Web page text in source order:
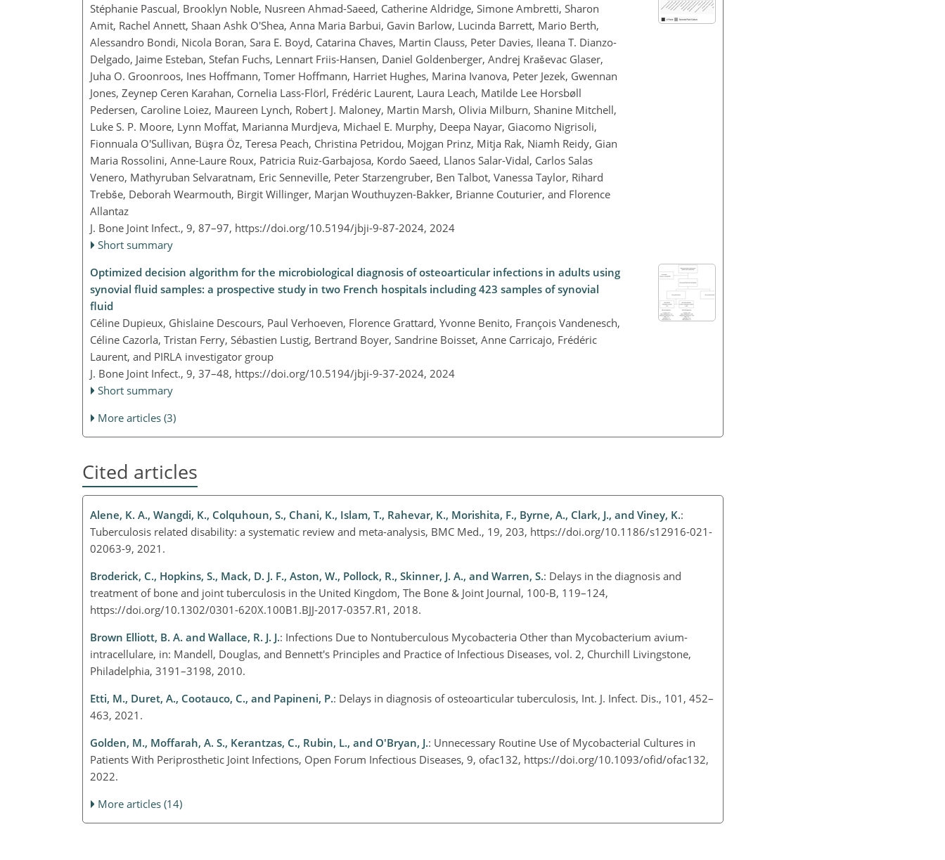
Stéphanie Pascual, Brooklyn Noble, Nusreen Ahmad-Saeed, Catherine Aldridge, Simone Ambretti, Sharon
Amit, Rachel Annett, Shaan Ashk O'Shea, Anna Maria Barbui, Gavin Barlow, Lucinda Barrett, Mario Berth,
Alessandro Bondi, Nicola Boran, Sara E. Boyd, Catarina Chaves, Martin Clauss, Peter Davies, Ileana T. Dianzo-
Delgado, Jaime Esteban, Stefan Fuchs, Lennart Friis-Hansen, Daniel Goldenberger, Andrej Kraševac Glaser,
Juha O. Groonroos, Ines Hoffmann, Tomer Hoffmann, Harriet Hughes, Marina Ivanova, Peter Jezek, Gwennan
Jones, Zeynep Ceren Karahan, Cornelia Lass-Flörl, Frédéric Laurent, Laura Leach, Matilde Lee Horsbøll
Pedersen, Caroline Loiez, Maureen Lynch, Robert J. Maloney, Martin Marsh, Olivia Milburn, Shanine Mitchell,
Luke S. P. Moore, Lynn Moffat, Marianna Murdjeva, Michael E. Murphy, Deepa Nayar, Giacomo Nigrisoli,
Fionnuala O'Sullivan, Büşra Öz, Teresa Peach, Christina Petridou, Mojgan Prinz, Mitja Rak, Niamh Reidy, Gian
Maria Rossolini, Anne-Laure Roux, Patricia Ruiz-Garbajosa, Kordo Saeed, Llanos Salar-Vidal, Carlos Salas
Venero, Mathyruban Selvaratnam, Eric Senneville, Peter Starzengruber, Ben Talbot, Vanessa Taylor, Rihard
Trebše, Deborah Wearmouth, Birgit Willinger, Marjan Wouthuyzen-Bakker, Brianne Couturier, and Florence
Allantaz
J. Bone Joint Infect., 9, 87–97, https://doi.org/10.5194/jbji-9-87-2024, 2024
Short summary
Optimized decision algorithm for the microbiological diagnosis of osteoarticular infections in adults using
synovial fluid samples: a prospective study in two French hospitals including 423 samples of synovial
fluid
Céline Dupieux, Ghislaine Descours, Paul Verhoeven, Florence Grattard, Yvonne Benito, François Vandenesch,
Céline Cazorla, Tristan Ferry, Sébastien Lustig, Bertrand Boyer, Sandrine Boisset, Anne Carricajo, Frédéric
Laurent, and PIRLA investigator group
J. Bone Joint Infect., 9, 37–48, https://doi.org/10.5194/jbji-9-37-2024, 2024
Short summary
More articles (3)
Cited articles
Alene, K. A., Wangdi, K., Colquhoun, S., Chani, K., Islam, T., Rahevar, K., Morishita, F., Byrne, A., Clark, J., and Viney, K.:
Tuberculosis related disability: a systematic review and meta-analysis, BMC Med., 19, 203, https://doi.org/10.1186/s12916-021-
02063-9, 2021.
Broderick, C., Hopkins, S., Mack, D. J. F., Aston, W., Pollock, R., Skinner, J. A., and Warren, S.: Delays in the diagnosis and
treatment of bone and joint tuberculosis in the United Kingdom, The Bone & Joint Journal, 100-B, 119–124,
https://doi.org/10.1302/0301-620X.100B1.BJJ-2017-0357.R1, 2018.
Brown Elliott, B. A. and Wallace, R. J. J.: Infections Due to Nontuberculous Mycobacteria Other than Mycobacterium avium-
intracellulare, in: Mandell, Douglas, and Bennett's Principles and Practice of Infectious Diseases, vol. 2, Churchill Livingstone,
Philadelphia, 3191–3198, 2010.
Etti, M., Duret, A., Cootauco, C., and Papineni, P.: Delays in diagnosis of osteoarticular tuberculosis, Int. J. Infect. Dis., 101, 452–
463, 2021.
Golden, M., Moffarah, A. S., Kerantzas, C., Rubin, L., and O'Bryan, J.: Unnecessary Routine Use of Mycobacterial Cultures in
Patients With Periprosthetic Joint Infections, Open Forum Infectious Diseases, 9, ofac132, https://doi.org/10.1093/ofid/ofac132,
2022.
More articles (14)